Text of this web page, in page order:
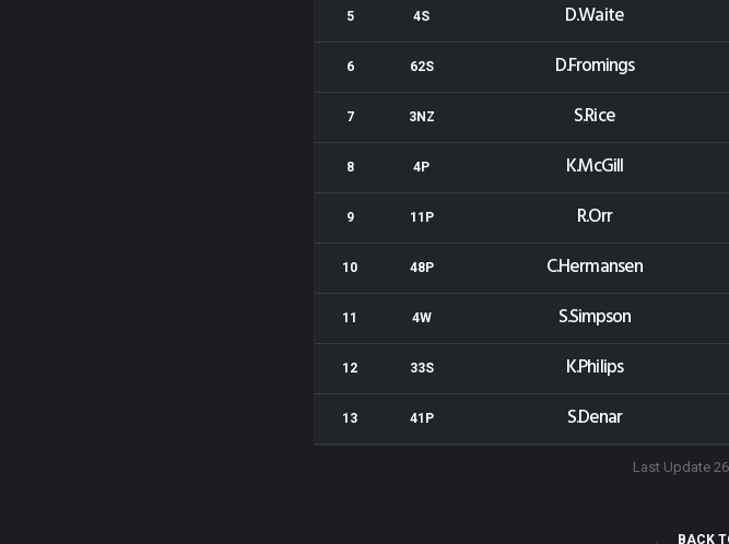
5 4S D.Waite
6 62S D.Fromings
7 3NZ S.Rice
8 4P K.McGill
9 11P R.Orr
10 48P C.Hermansen
11 4W S.Simpson
12 33S K.Philips
13 41P S.Denar
Last Update
BACK